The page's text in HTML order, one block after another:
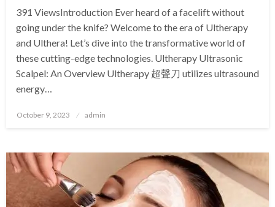
391 ViewsIntroduction Ever heard of a facelift without
going under the knife? Welcome to the era of Ultherapy
and Ulthera! Let’s dive into the transformative world of
these cutting-edge technologies. Ultherapy Ultrasonic
Scalpel: An Overview Ultherapy 超聲刀 utilizes ultrasound
energy…
Posted
October 9, 2023 admin